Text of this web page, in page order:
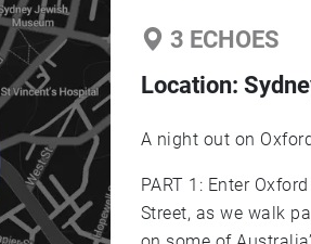
3 ECHOES
Location:
A night out on
PART 1: Enter Oxford Street on a
Street, as we walk